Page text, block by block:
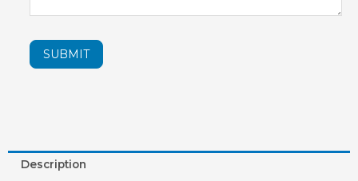
SUBMIT
Description